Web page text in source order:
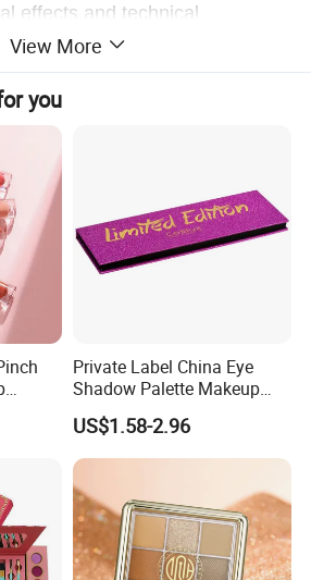
effects and technical
ink and other
effect pigments applicable
application. Their special
the properties of car and
flexography printing and silk
series pigments display rich
effect pigments could fulfill
View More
you
Private Label China Eye
Shadow Palette Makeup
OEM ODM
US$1.58-2.96